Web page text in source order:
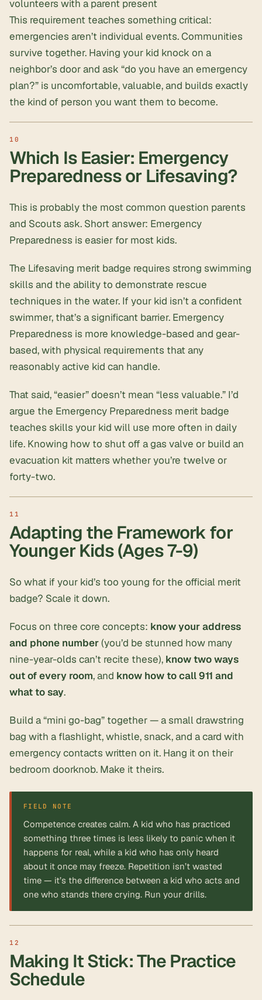
volunteers with a parent present
This requirement teaches something critical:
emergencies aren’t individual events. Communities
survive together. Having your kid knock on a
neighbor’s door and ask “do you have an emergency
plan?” is uncomfortable, valuable, and builds exactly
the kind of person you want them to become.
Which Is Easier: Emergency
Preparedness or Lifesaving?
This is probably the most common question parents
and Scouts ask. Short answer: Emergency
Preparedness is easier for most kids.
The Lifesaving merit badge requires strong swimming
skills and the ability to demonstrate rescue
techniques in the water. If your kid isn’t a confident
swimmer, that’s a significant barrier. Emergency
Preparedness is more knowledge-based and gear-
based, with physical requirements that any
reasonably active kid can handle.
That said, “easier” doesn’t mean “less valuable.” I’d
argue the Emergency Preparedness merit badge
teaches skills your kid will use more often in daily
life. Knowing how to shut off a gas valve or build an
evacuation kit matters whether you’re twelve or
forty-two.
Adapting the Framework for
Younger Kids (Ages 7-9)
So what if your kid’s too young for the official merit
badge? Scale it down.
Focus on three core concepts: know your address
and phone number(you’d be stunned how many
nine-year-olds can’t recite these), know two ways
out of every room, and know how to call 911 and
what to say.
Build a “mini go-bag” together — a small drawstring
bag with a flashlight, whistle, snack, and a card with
emergency contacts written on it. Hang it on their
bedroom doorknob. Make it theirs.
FIELD NOTE
Competence creates calm. A kid who has practiced
something three times is less likely to panic when it
happens for real, while a kid who has only heard
about it once may freeze. Repetition isn’t wasted
time — it’s the difference between a kid who acts and
one who stands there crying. Run your drills.
Making It Stick: The Practice
Schedule